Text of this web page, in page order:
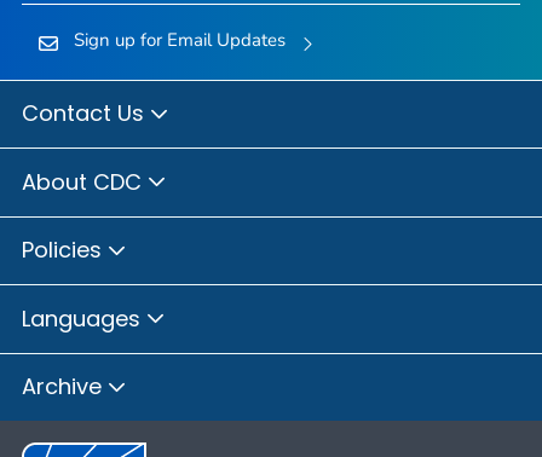
Sign up for Email Updates
Contact Us
About CDC
Policies
Languages
Archive